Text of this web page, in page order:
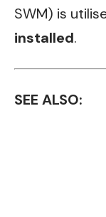
SWM) is
installed.
SEE ALSO: